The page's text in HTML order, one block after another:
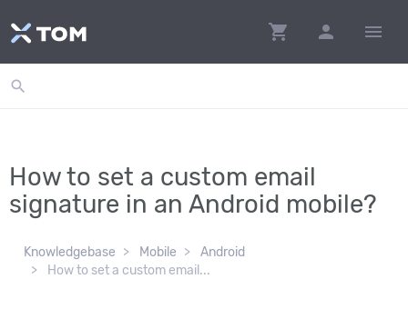
shopping_cart person menu
search
How to set a custom email
signature in an Android mobile?
Knowledgebase Mobile
Android
How to set a custom email...